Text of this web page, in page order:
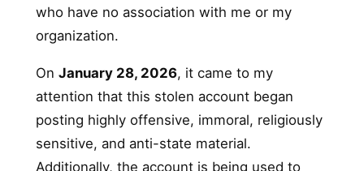
who have no association with me or my
organization.
On January 28, 2026, it came to my
attention that this stolen account began
posting highly offensive, immoral, religiously
sensitive, and anti-state material.
Additionally, the account is being used to